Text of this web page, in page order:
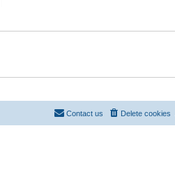
t
Delete cookies
Contact us